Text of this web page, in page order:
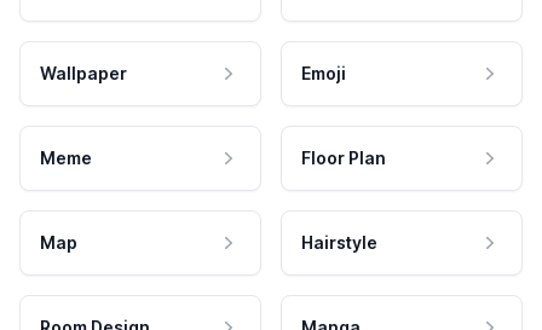
Wallpaper Emoji
Meme Floor Plan
Map Hairstyle